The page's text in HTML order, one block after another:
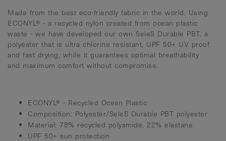
Made from the best eco-friendly fabric in the world. Using
ECONYL® - a recycled nylon created from ocean plastic
waste - we have developed our own SeleS Durable PBT, a
polyester that is ultra chlorine resistant, UPF 50+ UV proof
and fast drying, while it guarantees optimal breathability
and maximum comfort without compromise.
ECONYL® - Recycled Ocean Plastic
Composition: Polyester/SeleS Durable PBT polyester
Material: 78% recycled polyamide, 22% elastane
UPF 50+ sun protection